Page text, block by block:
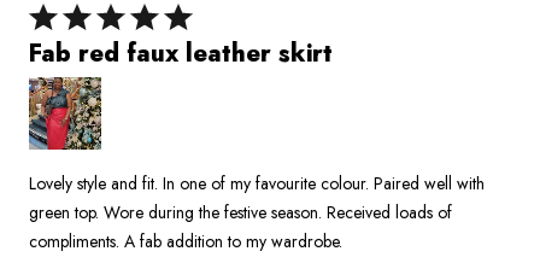
Rated
5
out
of
5
Fab red faux leather skirt
Lovely style and fit. In one of my favourite colour. Paired well with
green top. Wore during the festive season. Received loads of
compliments. A fab addition to my wardrobe.